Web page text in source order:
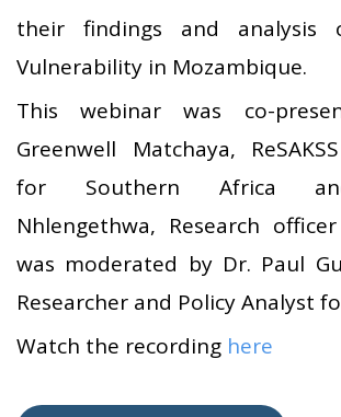
their findings and analysis
Vulnerability in Mozambique.
This webinar was co-
Greenwell Matchaya,
for Southern Africa
Nhlengethwa, Research
was moderated by Dr. Paul
Researcher and Policy Analyst
Watch the recording here